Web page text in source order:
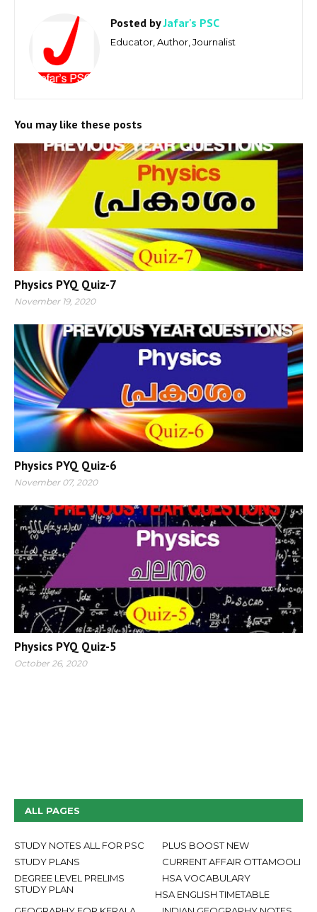
Posted byJafar's PSC
Educator, Author, Journalist
You may like these posts
Physics PYQ Quiz-7
November 19, 2020
Physics PYQ Quiz-6
November 07, 2020
Physics PYQ Quiz-5
October 26, 2020
ALL PAGES
STUDY NOTES ALL FOR PSC
PLUS BOOST NEW
STUDY PLANS
CURRENT AFFAIR OTTAMOOLI
DEGREE LEVEL PRELIMS
STUDY PLAN
HSA VOCABULARY
HSA ENGLISH TIMETABLE